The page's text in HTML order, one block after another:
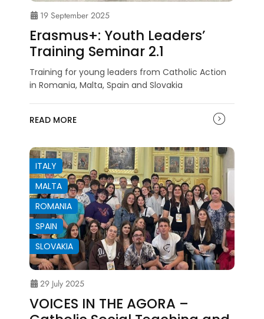
19 September 2025
Erasmus+: Youth Leaders’
Training Seminar 2.1
Training for young leaders from Catholic Action
in Romania, Malta, Spain and Slovakia
READ MORE
ITALY
MALTA
ROMANIA
SPAIN
SLOVAKIA
29 July 2025
VOICES IN THE AGORA –